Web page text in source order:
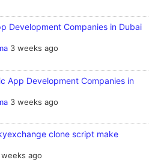
Development Companies in Dubai
3 weeks ago
App Development Companies in
3 weeks ago
clone script make
weeks ago